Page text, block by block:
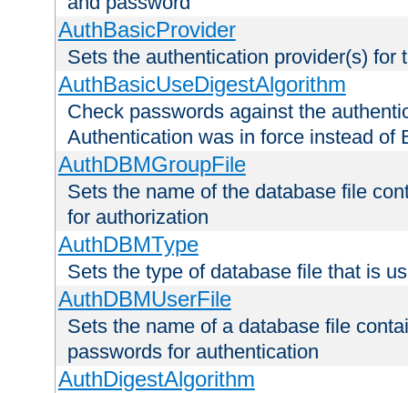
AuthBasicProvider
Sets the authentication provider(s) for
AuthBasicUseDigestAlgorithm
Check passwords against the
Authentication was in force instead of
AuthDBMGroupFile
Sets the name of the database file
for authorization
AuthDBMType
Sets the type of database file that is
AuthDBMUserFile
Sets the name of a database file
passwords for authentication
AuthDigestAlgorithm